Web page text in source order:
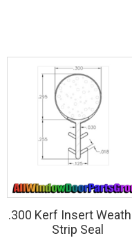
.300 Kerf Insert
Strip Seal